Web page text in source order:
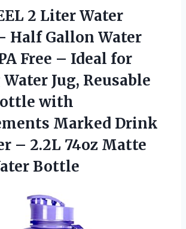
2 LiterWater
Half Gallon Water
Free – Ideal for
Jug, Reusable
with
Marked Drink
– 2.2L 74oz Matte
Bottle